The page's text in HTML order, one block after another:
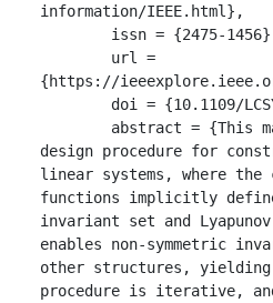
information/IEEE.html},
{https://
design procedure for
linear systems, where the
functions implicitly
invariant set and
enables non-symmetric
other structures, yielding
procedure is iterative,